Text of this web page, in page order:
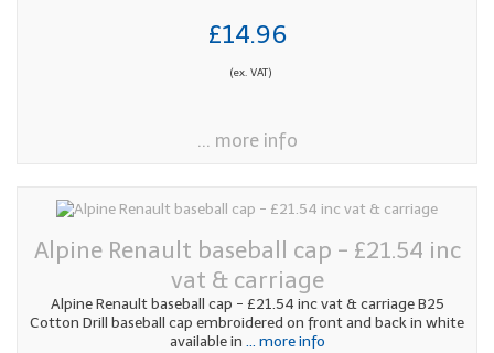
£14.96
(ex. VAT)
... more info
Alpine Renault baseball cap - £21.54 inc
vat & carriage
Alpine Renault baseball cap - £21.54 inc vat & carriage B25
Cotton Drill baseball cap embroidered on front and back in white
available in ... more info